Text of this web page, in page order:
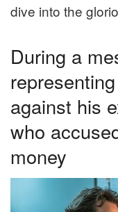
dive into the
During a
against his
who
money